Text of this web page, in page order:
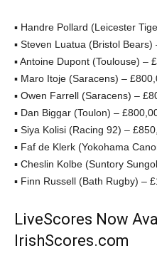
▪ Handre Pollard (Leicester
▪ Steven Luatua (Bristol Bears)
▪ Antoine Dupont (Toulouse) –
▪ Maro Itoje (Saracens) –
▪ Owen Farrell (Saracens) –
▪ Dan Biggar (Toulon) –
▪ Siya Kolisi (Racing 92) –
▪ Faf de Klerk (Yokohama
▪ Cheslin Kolbe (Suntory
▪ Finn Russell (Bath Rugby) –
LiveScores Now
IrishScores.com